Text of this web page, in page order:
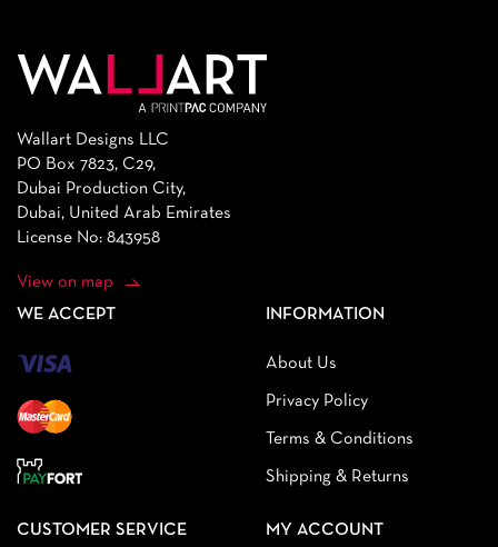
Wallart Designs LLC
PO Box 7823, C29,
Dubai Production City,
Dubai, United Arab Emirates
License No: 843958
View on map
WE ACCEPT INFORMATION
About Us
Privacy Policy
Terms & Conditions
Shipping & Returns
CUSTOMER SERVICE MY ACCOUNT